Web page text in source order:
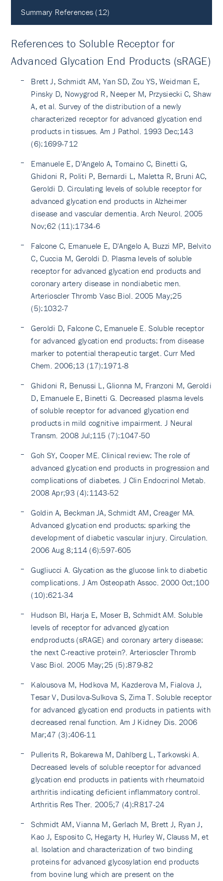
Summary References (12)
References to Soluble Receptor for
Advanced Glycation End Products (sRAGE)
Brett J, Schmidt AM, Yan SD, Zou YS, Weidman E,
Pinsky D, Nowygrod R, Neeper M, Przysiecki C, Shaw
A, et al. Survey of the distribution of a newly
characterized receptor for advanced glycation end
products in tissues. Am J Pathol. 1993 Dec;143
(6):1699-712
Emanuele E, D'Angelo A, Tomaino C, Binetti G,
Ghidoni R, Politi P, Bernardi L, Maletta R, Bruni AC,
Geroldi D. Circulating levels of soluble receptor for
advanced glycation end products in Alzheimer
disease and vascular dementia. Arch Neurol. 2005
Nov;62 (11):1734-6
Falcone C, Emanuele E, D'Angelo A, Buzzi MP, Belvito
C, Cuccia M, Geroldi D. Plasma levels of soluble
receptor for advanced glycation end products and
coronary artery disease in nondiabetic men.
Arterioscler Thromb Vasc Biol. 2005 May;25
(5):1032-7
Geroldi D, Falcone C, Emanuele E. Soluble receptor
for advanced glycation end products: from disease
marker to potential therapeutic target. Curr Med
Chem. 2006;13 (17):1971-8
Ghidoni R, Benussi L, Glionna M, Franzoni M, Geroldi
D, Emanuele E, Binetti G. Decreased plasma levels
of soluble receptor for advanced glycation end
products in mild cognitive impairment. J Neural
Transm. 2008 Jul;115 (7):1047-50
Goh SY, Cooper ME. Clinical review: The role of
advanced glycation end products in progression and
complications of diabetes. J Clin Endocrinol Metab.
2008 Apr;93 (4):1143-52
Goldin A, Beckman JA, Schmidt AM, Creager MA.
Advanced glycation end products: sparking the
development of diabetic vascular injury. Circulation.
2006 Aug 8;114 (6):597-605
Gugliucci A. Glycation as the glucose link to diabetic
complications. J Am Osteopath Assoc. 2000 Oct;100
(10):621-34
Hudson BI, Harja E, Moser B, Schmidt AM. Soluble
levels of receptor for advanced glycation
endproducts (sRAGE) and coronary artery disease:
the next C-reactive protein?. Arterioscler Thromb
Vasc Biol. 2005 May;25 (5):879-82
Kalousova M, Hodkova M, Kazderova M, Fialova J,
Tesar V, Dusilova-Sulkova S, Zima T. Soluble receptor
for advanced glycation end products in patients with
decreased renal function. Am J Kidney Dis. 2006
Mar;47 (3):406-11
Pullerits R, Bokarewa M, Dahlberg L, Tarkowski A.
Decreased levels of soluble receptor for advanced
glycation end products in patients with rheumatoid
arthritis indicating deficient inflammatory control.
Arthritis Res Ther. 2005;7 (4):R817-24
Schmidt AM, Vianna M, Gerlach M, Brett J, Ryan J,
Kao J, Esposito C, Hegarty H, Hurley W, Clauss M, et
al. Isolation and characterization of two binding
proteins for advanced glycosylation end products
from bovine lung which are present on the